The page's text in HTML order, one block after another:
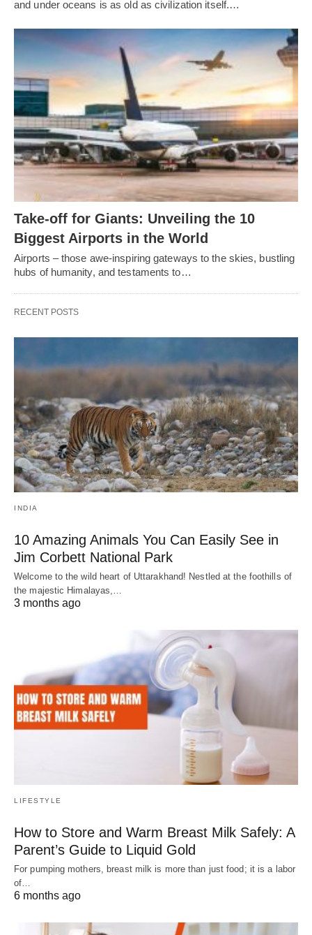
and under oceans is as old as civilization itself.…
Take-off for Giants: Unveiling the 10
Biggest Airports in the World
Airports – those awe-inspiring gateways to the skies, bustling
hubs of humanity, and testaments to…
RECENT POSTS
INDIA
10 Amazing Animals You Can Easily See in
Jim Corbett National Park
Welcome to the wild heart of Uttarakhand! Nestled at the foothills of
the majestic Himalayas,…
3 months ago
LIFESTYLE
How to Store and Warm Breast Milk Safely: A
Parent’s Guide to Liquid Gold
For pumping mothers, breast milk is more than just food; it is a labor
of…
6 months ago